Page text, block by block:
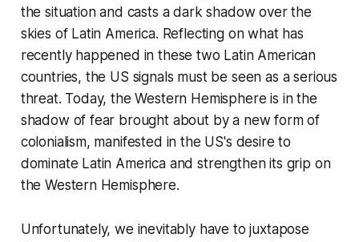
the situation and casts a dark shadow over the
skies of Latin America. Reflecting on what has
recently happened in these two Latin American
countries, the US signals must be seen as a serious
threat. Today, the Western Hemisphere is in the
shadow of fear brought about by a new form of
colonialism, manifested in the US's desire to
dominate Latin America and strengthen its grip on
the Western Hemisphere.
Unfortunately, we inevitably have to juxtapose